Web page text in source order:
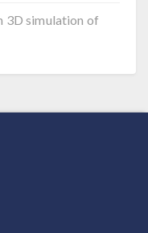
3D simulation of